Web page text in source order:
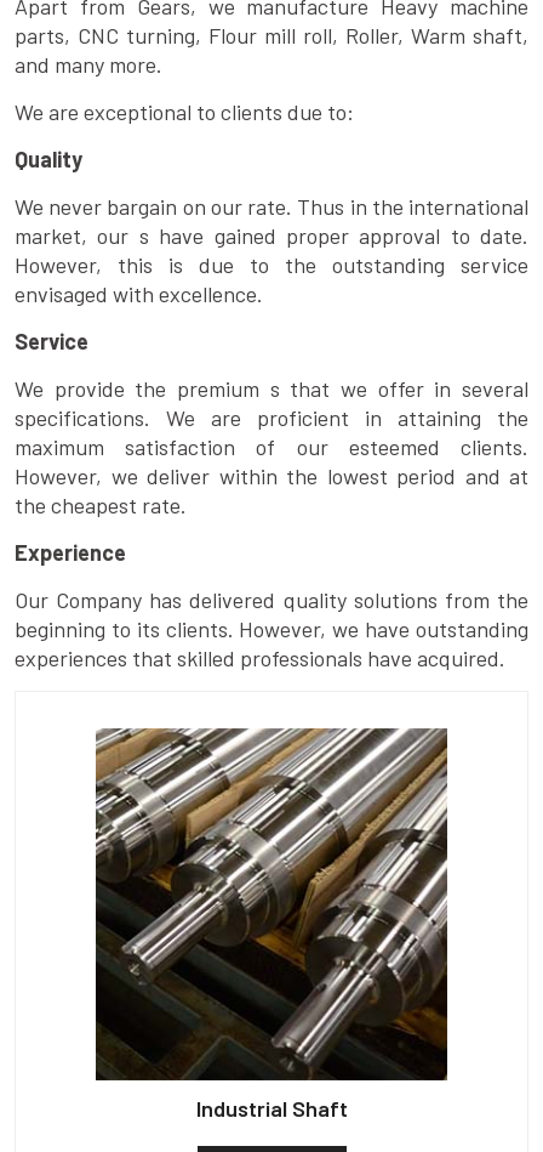
Apart from Gears, we manufacture Heavy machine
parts, CNC turning, Flour mill roll, Roller, Warm shaft,
and many more.
We are exceptional to clients due to:
Quality
We never bargain on our rate. Thus in the international
market, our s have gained proper approval to date.
However, this is due to the outstanding service
envisaged with excellence.
Service
We provide the premium s that we offer in several
specifications. We are proficient in attaining the
maximum satisfaction of our esteemed clients.
However, we deliver within the lowest period and at
the cheapest rate.
Experience
Our Company has delivered quality solutions from the
beginning to its clients. However, we have outstanding
experiences that skilled professionals have acquired.
Industrial Shaft